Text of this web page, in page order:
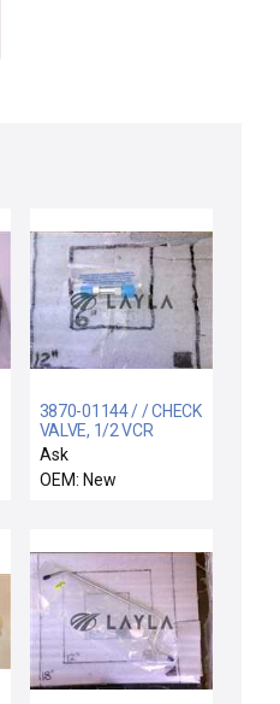
3870-01144 / / CHECK
VALVE, 1/2 VCR
Ask
OEM: New